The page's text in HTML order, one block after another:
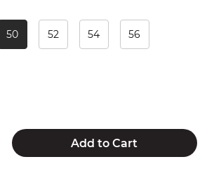
50 52 54 56
Add to Cart